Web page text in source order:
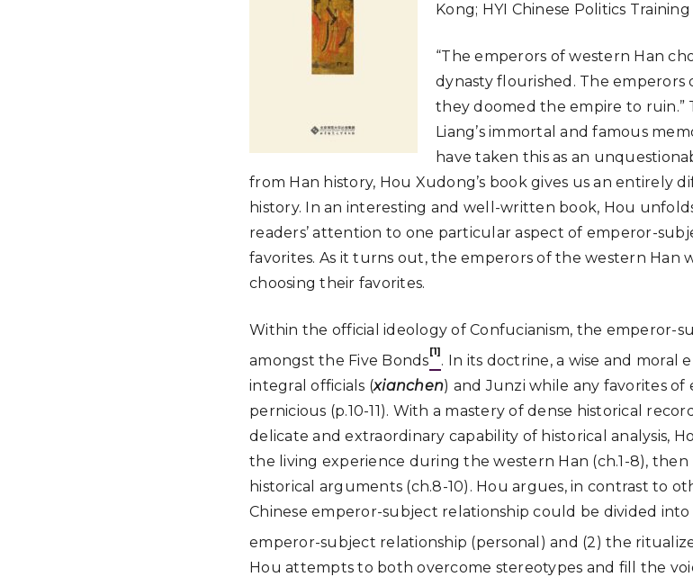
Kong; HYI Chinese Politics
“The emperors of western Han
dynasty flourished. The emperors
they doomed the empire to ruin.”
Liang’s immortal and famous
have taken this as an
from Han history, Hou Xudong’s book gives us an entirely
history. In an interesting and well-written book, Hou
readers’ attention to one particular aspect of emperor-
favorites. As it turns out, the emperors of the western Han
choosing their favorites.
Within the official ideology of Confucianism, the emperor-
amongst the Five Bonds
[1]
. In its doctrine, a wise and moral
integral officials (xianchen) and Junzi while any favorites of
pernicious (p.10-11). With a mastery of dense historical
delicate and extraordinary capability of historical analysis,
the living experience during the western Han (ch.1-8), then
historical arguments (ch.8-10). Hou argues, in contrast to
Chinese emperor-subject relationship could be divided
emperor-subject relationship (personal) and (2) the
Hou attempts to both overcome stereotypes and fill the